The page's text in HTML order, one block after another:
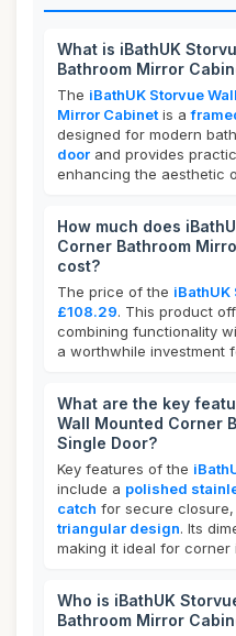
What is iBathUK
Bathroom Mirror
The iBathUK Storvue
Mirror Cabinet is a
designed for modern
door and provides
enhancing the aesthetic
How much does
Corner Bathroom
cost?
The price of the iBathUK
£108.29. This product
combining functionality
a worthwhile investment
What are the key
Wall Mounted Corner
Single Door?
Key features of the
include a polished
catch for secure closure,
triangular design. Its
making it ideal for corner
Who is iBathUK
Bathroom Mirror